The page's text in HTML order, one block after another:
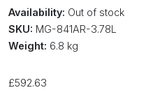
Availability: Out of stock
SKU: MG-841AR-3.78L
Weight: 6.8 kg
£592.63